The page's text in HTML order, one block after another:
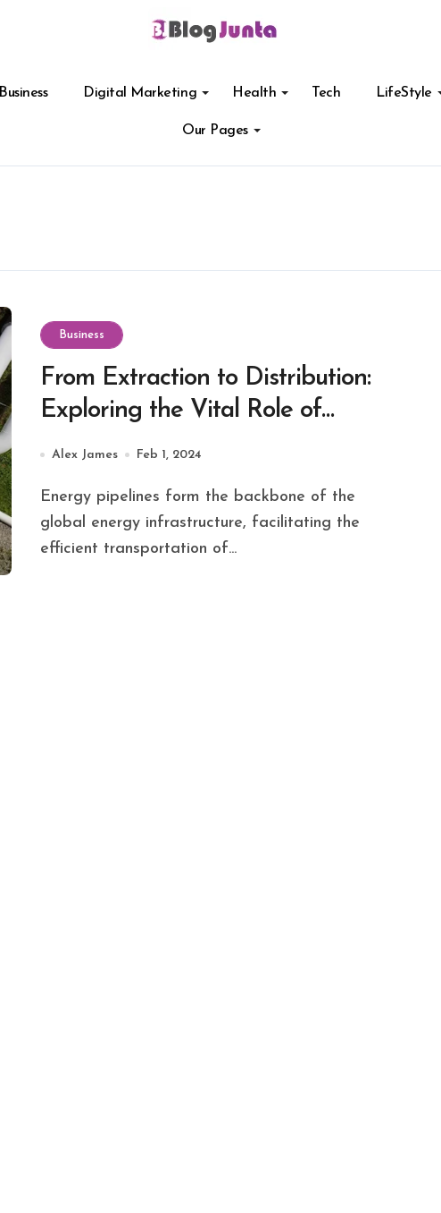
Business Digital Marketing Health Tech LifeStyle
Our Pages
Business
From Extraction to Distribution:
Exploring the Vital Role of
Energy Pipelines
Alex James Feb 1, 2024
Energy pipelines form the backbone of the
global energy infrastructure, facilitating the
efficient transportation of...